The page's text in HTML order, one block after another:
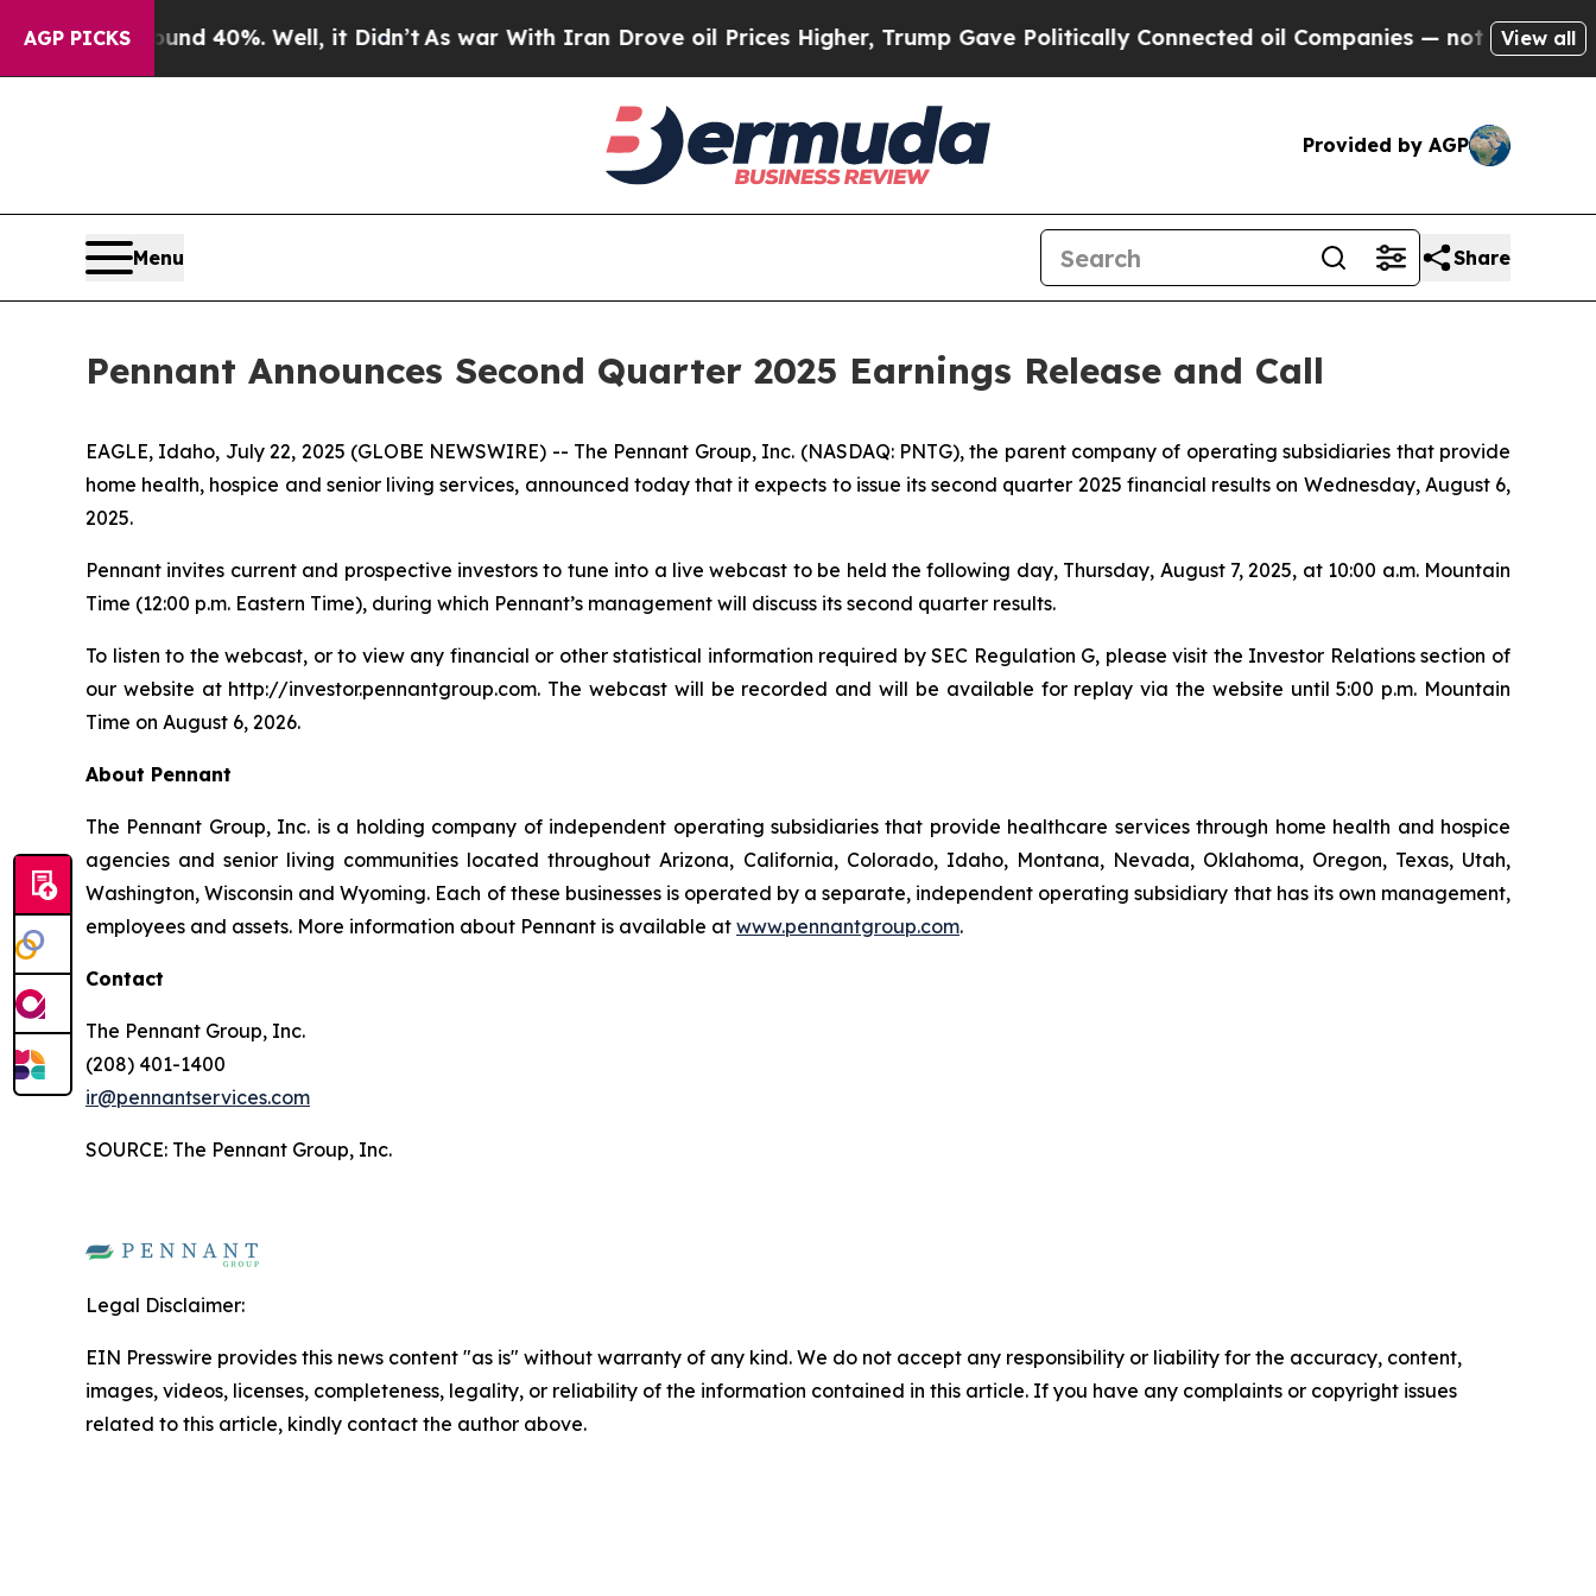
AGP PICKS
Around 40%. Well, it Didn’tAs war With Iran Drove oil Prices Higher, Trump Gave Politically Connected oil Companies — not Taxpayers —
View all
Provided by AGP
Menu Share
Pennant Announces Second Quarter 2025 Earnings Release and Call
EAGLE, Idaho, July 22, 2025 (GLOBE NEWSWIRE) -- The Pennant Group, Inc. (NASDAQ: PNTG), the parent company of operating subsidiaries that provide
home health, hospice and senior living services, announced today that it expects to issue its second quarter 2025 financial results on Wednesday, August 6,
2025.
Pennant invites current and prospective investors to tune into a live webcast to be held the following day, Thursday, August 7, 2025, at 10:00 a.m. Mountain
Time (12:00 p.m. Eastern Time), during which Pennant’s management will discuss its second quarter results.
To listen to the webcast, or to view any financial or other statistical information required by SEC Regulation G, please visit the Investor Relations section of
our website at http://investor.pennantgroup.com. The webcast will be recorded and will be available for replay via the website until 5:00 p.m. Mountain
Time on August 6, 2026.
About Pennant
The Pennant Group, Inc. is a holding company of independent operating subsidiaries that provide healthcare services through home health and hospice
agencies and senior living communities located throughout Arizona, California, Colorado, Idaho, Montana, Nevada, Oklahoma, Oregon, Texas, Utah,
Washington, Wisconsin and Wyoming. Each of these businesses is operated by a separate, independent operating subsidiary that has its own management,
employees and assets. More information about Pennant is available at www.pennantgroup.com.
Contact
The Pennant Group, Inc.
(208) 401-1400
ir@pennantservices.com
SOURCE: The Pennant Group, Inc.
Legal Disclaimer:
EIN Presswire provides this news content "as is" without warranty of any kind. We do not accept any responsibility or liability for the accuracy, content,
images, videos, licenses, completeness, legality, or reliability of the information contained in this article. If you have any complaints or copyright issues
related to this article, kindly contact the author above.